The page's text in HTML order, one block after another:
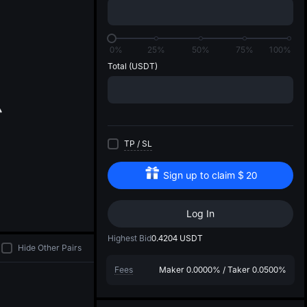
0% 25% 50% 75%
100%
Total (USDT)
TP / SL
Sign up to claim $ 20
Log In
Highest Bid0.4204 USDT
Fees Maker 0.0000% / Taker 0.0500%
Hide Other Pairs